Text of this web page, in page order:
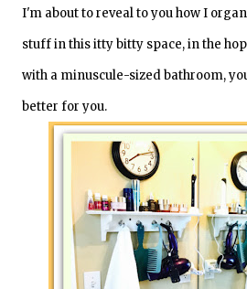
I'm about to reveal to you how I
stuff in this itty bitty space, in the
with a minuscule-sized bathroom,
better for you.